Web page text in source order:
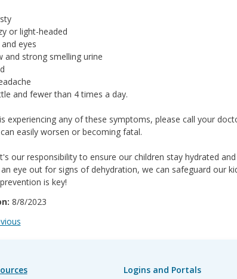
or light-headed
eyes
and strong smelling urine
and fewer than 4 times a day.
experiencing any of these symptoms, please call your
easily worsen or becoming fatal.
our responsibility to ensure our children stay hydrated
eye out for signs of dehydration, we can safeguard our
is key!
8/8/2023
Logins and Portals